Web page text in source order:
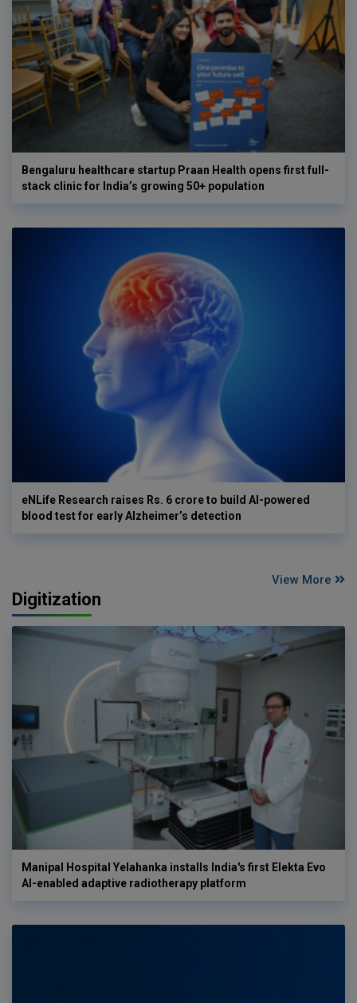
Bengaluru healthcare startup Praan Health opens first full-
stack clinic for India’s growing 50+ population
eNLife Research raises Rs. 6 crore to build AI-powered
blood test for early Alzheimer’s detection
View More
Digitization
Manipal Hospital Yelahanka installs India's first Elekta Evo
AI-enabled adaptive radiotherapy platform